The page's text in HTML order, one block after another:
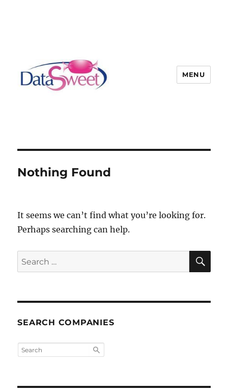
MENU
Nothing Found
It seems we can’t find what you’re looking for.
Perhaps searching can help.
Search
for:
SEARCH COMPANIES